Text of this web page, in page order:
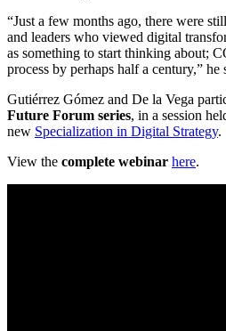
“Just a few months ago, there were
and leaders who viewed digital
as something to start thinking about;
process by perhaps half a century,” he
Gutiérrez Gómez and De la Vega
Future Forum series, in a session
new Specialization in Digital Strategy.
View the complete webinar here.